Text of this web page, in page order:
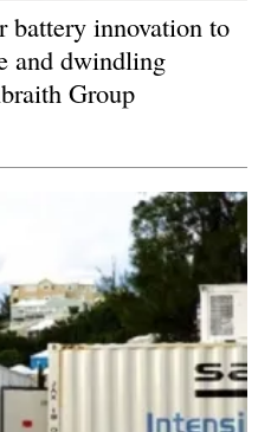
battery innovation to
and dwindling
Group